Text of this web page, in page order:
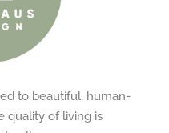
to beautiful, human-
quality of living is